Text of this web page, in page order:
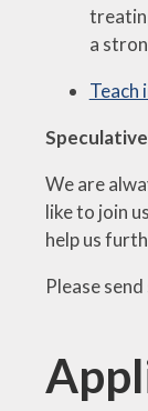
a
Teach
We are
like to join
help us
Please